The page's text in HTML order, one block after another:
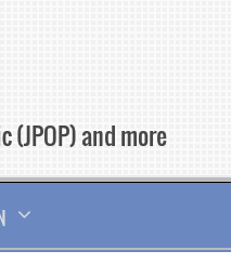
(JPOP) and more